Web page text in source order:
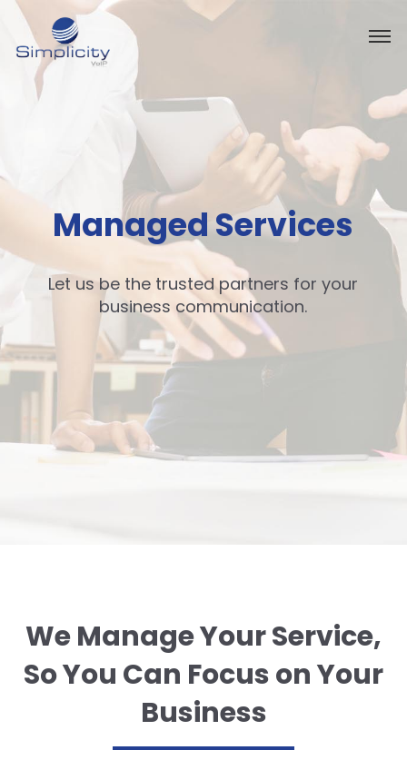
Managed Services
Let us be the trusted partners for your
business communication.
We Manage Your Service,
So You Can Focus on Your
Business